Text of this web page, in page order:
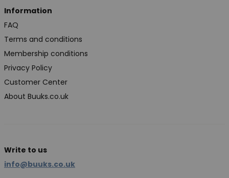
Information
FAQ
Terms and conditions
Membership conditions
Privacy Policy
Customer Center
About Buuks.co.uk
Write to us
info@buuks.co.uk